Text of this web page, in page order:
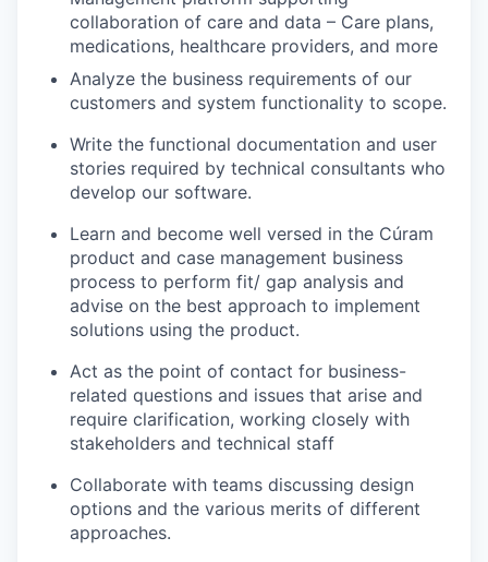
collaboration of care and data – Care plans,
medications, healthcare providers, and more
Analyze the business requirements of our
customers and system functionality to scope.
Write the functional documentation and user
stories required by technical consultants who
develop our software. ​
Learn and become well versed in the Cúram
product and case management business
process to perform fit/ gap analysis and
advise on the best approach to implement
solutions using the product. ​
Act as the point of contact for business-
related questions and issues that arise and
require clarification, working closely with
stakeholders and technical staff ​
Collaborate with teams discussing design
options and the various merits of different
approaches. ​